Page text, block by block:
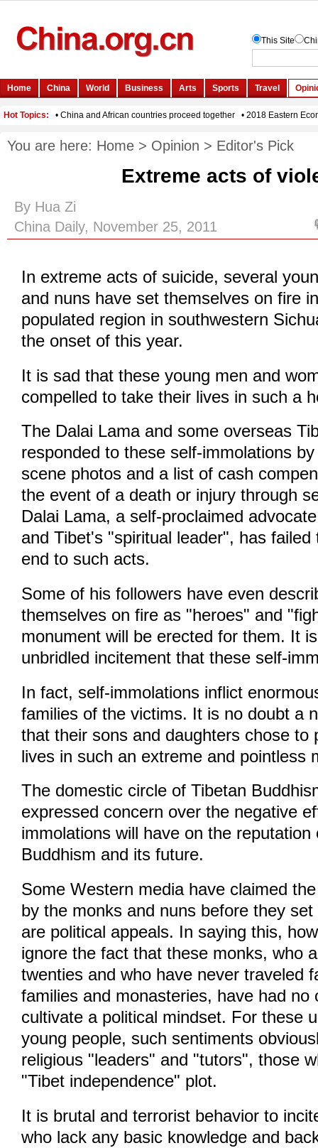
You are here: Home > Opinion > Editor's Pick
Extreme acts of
By Hua Zi
China Daily, November 25, 2011
In extreme acts of suicide, several
and nuns have set themselves on fire
populated region in southwestern
the onset of this year.
It is sad that these young men and
compelled to take their lives in such a
The Dalai Lama and some overseas
responded to these self-immolations
scene photos and a list of cash
the event of a death or injury through
Dalai Lama, a self-proclaimed
and Tibet's "spiritual leader", has failed
end to such acts.
Some of his followers have even
themselves on fire as "heroes" and
monument will be erected for them. It
unbridled incitement that these self-
In fact, self-immolations inflict
families of the victims. It is no doubt a
that their sons and daughters chose to
lives in such an extreme and pointless
The domestic circle of Tibetan
expressed concern over the negative
immolations will have on the reputation
Buddhism and its future.
Some Western media have claimed
by the monks and nuns before they
are political appeals. In saying this,
ignore the fact that these monks, who
twenties and who have never traveled
families and monasteries, have had no
cultivate a political mindset. For these
young people, such sentiments
religious "leaders" and "tutors", those
"Tibet independence" plot.
It is brutal and terrorist behavior to
who lack any basic knowledge and